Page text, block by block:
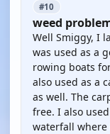
#10
weed
Well Smiggy, I
was used as a
rowing boats
also used as a
as well. The
free. I also
waterfall where